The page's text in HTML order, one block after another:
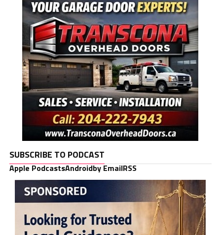
SUBSCRIBE TO PODCAST
Apple PodcastsAndroidby EmailRSS